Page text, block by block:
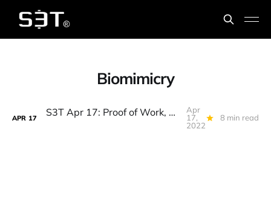
Biomimicry
APR 17 S3T Apr 17: Proof of Work, Energy Sink, Zero Knowledge Proofs, Biomimicry, Owls Wings, Mushroom talk...
Apr
17,
2022
8 min read